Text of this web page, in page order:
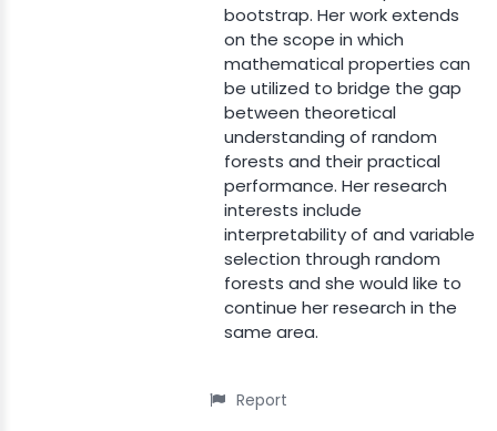
bootstrap. Her work extends
on the scope in which
mathematical properties can
be utilized to bridge the gap
between theoretical
understanding of random
forests and their practical
performance. Her research
interests include
interpretability of and variable
selection through random
forests and she would like to
continue her research in the
same area.
Report